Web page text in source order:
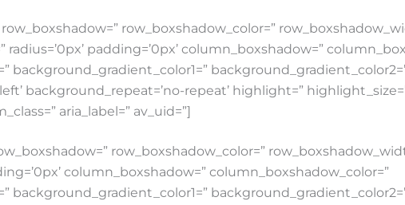
row_boxshadow_color=”
padding=’0px’ column_boxshadow=”
background_gradient_color1=”
background_repeat=’no-repeat’ highlight=”
aria_label=” av_uid=”]
row_boxshadow_color=”
column_boxshadow=” column_boxshadow_color=”
background_gradient_color1=”